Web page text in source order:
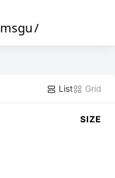
msgu/
List Grid
SIZE